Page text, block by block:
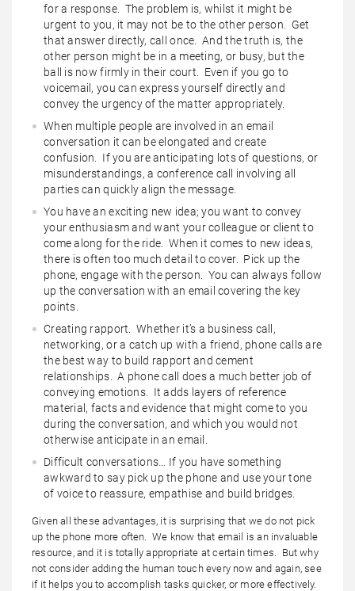
for a response. The problem is, whilst it might be
urgent to you, it may not be to the other person. Get
that answer directly, call once. And the truth is, the
other person might be in a meeting, or busy, but the
ball is now firmly in their court. Even if you go to
voicemail, you can express yourself directly and
convey the urgency of the matter appropriately.
When multiple people are involved in an email
conversation it can be elongated and create
confusion. If you are anticipating lots of questions, or
misunderstandings, a conference call involving all
parties can quickly align the message.
You have an exciting new idea; you want to convey
your enthusiasm and want your colleague or client to
come along for the ride. When it comes to new ideas,
there is often too much detail to cover. Pick up the
phone, engage with the person. You can always follow
up the conversation with an email covering the key
points.
Creating rapport. Whether it’s a business call,
networking, or a catch up with a friend, phone calls are
the best way to build rapport and cement
relationships. A phone call does a much better job of
conveying emotions. It adds layers of reference
material, facts and evidence that might come to you
during the conversation, and which you would not
otherwise anticipate in an email.
Difficult conversations… If you have something
awkward to say pick up the phone and use your tone
of voice to reassure, empathise and build bridges.
Given all these advantages, it is surprising that we do not pick
up the phone more often. We know that email is an invaluable
resource, and it is totally appropriate at certain times. But why
not consider adding the human touch every now and again, see
if it helps you to accomplish tasks quicker, or more effectively.